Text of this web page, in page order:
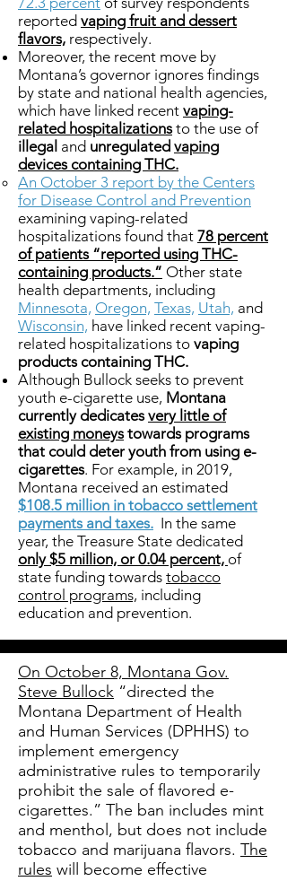
reported vaping fruit and dessert
flavors, respectively.
Moreover, the recent move by
Montana’s governor ignores findings
by state and national health agencies,
which have linked recent vaping-
related hospitalizationsto the use of
illegal and unregulated vaping
devices containing THC.
An October 3 report by the Centers
for Disease Control and Prevention
examining vaping-related
hospitalizations found that 78 percent
of patients “reported using THC-
containing products.” Other state
health departments, including
Minnesota, Oregon, Texas, Utah, and
Wisconsin, have linked recent vaping-
related hospitalizations to vaping
products containing THC.
Although Bullock seeks to prevent
youth e-cigarette use, Montana
currently dedicatesvery little of
existing moneystowards programs
that could deter youth from using e-
cigarettes. For example, in 2019,
Montana received an estimated
$108.5 million in tobacco settlement
payments and taxes. In the same
year, the Treasure State dedicated
only $5 million, or 0.04 percent, of
state funding towards tobacco
control programs, including
education and prevention.
On October 8, Montana Gov.
Steve Bullock “directed the
Montana Department of Health
and Human Services (DPHHS) to
implement emergency
administrative rules to temporarily
prohibit the sale of flavored e-
cigarettes.” The ban includes mint
and menthol, but does not include
tobacco and marijuana flavors. The
rules will become effective